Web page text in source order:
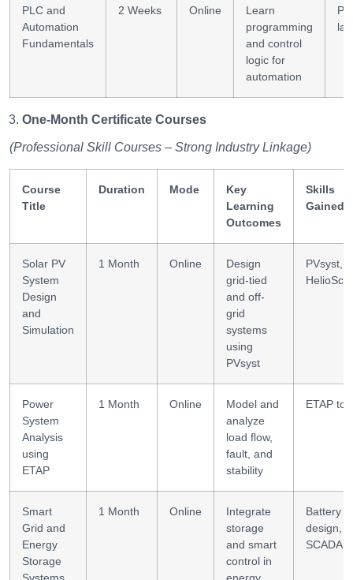
PLC and
Automation
Fundamentals
2 Weeks Online
Learn
programming
and control
logic for
automation
One-Month Certificate Courses
(Professional Skill Courses – Strong Industry Linkage)
Course
Title
Duration Mode
Key
Learning
Outcomes
Skills
Gained
Solar PV
System
Design
and
Simulation
1 Month Online
Design
grid-tied
and off-
grid
systems
using
PVsyst
PVsyst,
Power
System
Analysis
using
ETAP
1 Month Online
Model and
analyze
load flow,
fault, and
stability
ETAP
Smart
Grid and
Energy
Storage
Systems
1 Month Online
Integrate
storage
and smart
control in
energy
Battery
design,
SCADA